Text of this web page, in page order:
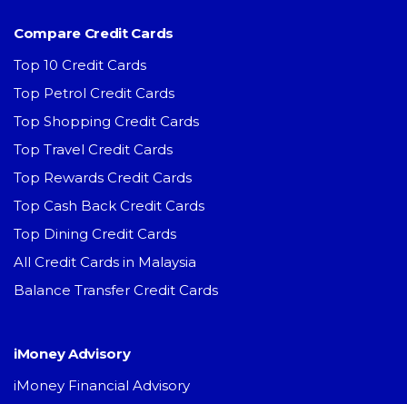
Compare Credit Cards
Top 10 Credit Cards
Top Petrol Credit Cards
Top Shopping Credit Cards
Top Travel Credit Cards
Top Rewards Credit Cards
Top Cash Back Credit Cards
Top Dining Credit Cards
All Credit Cards in Malaysia
Balance Transfer Credit Cards
iMoney Advisory
iMoney Financial Advisory